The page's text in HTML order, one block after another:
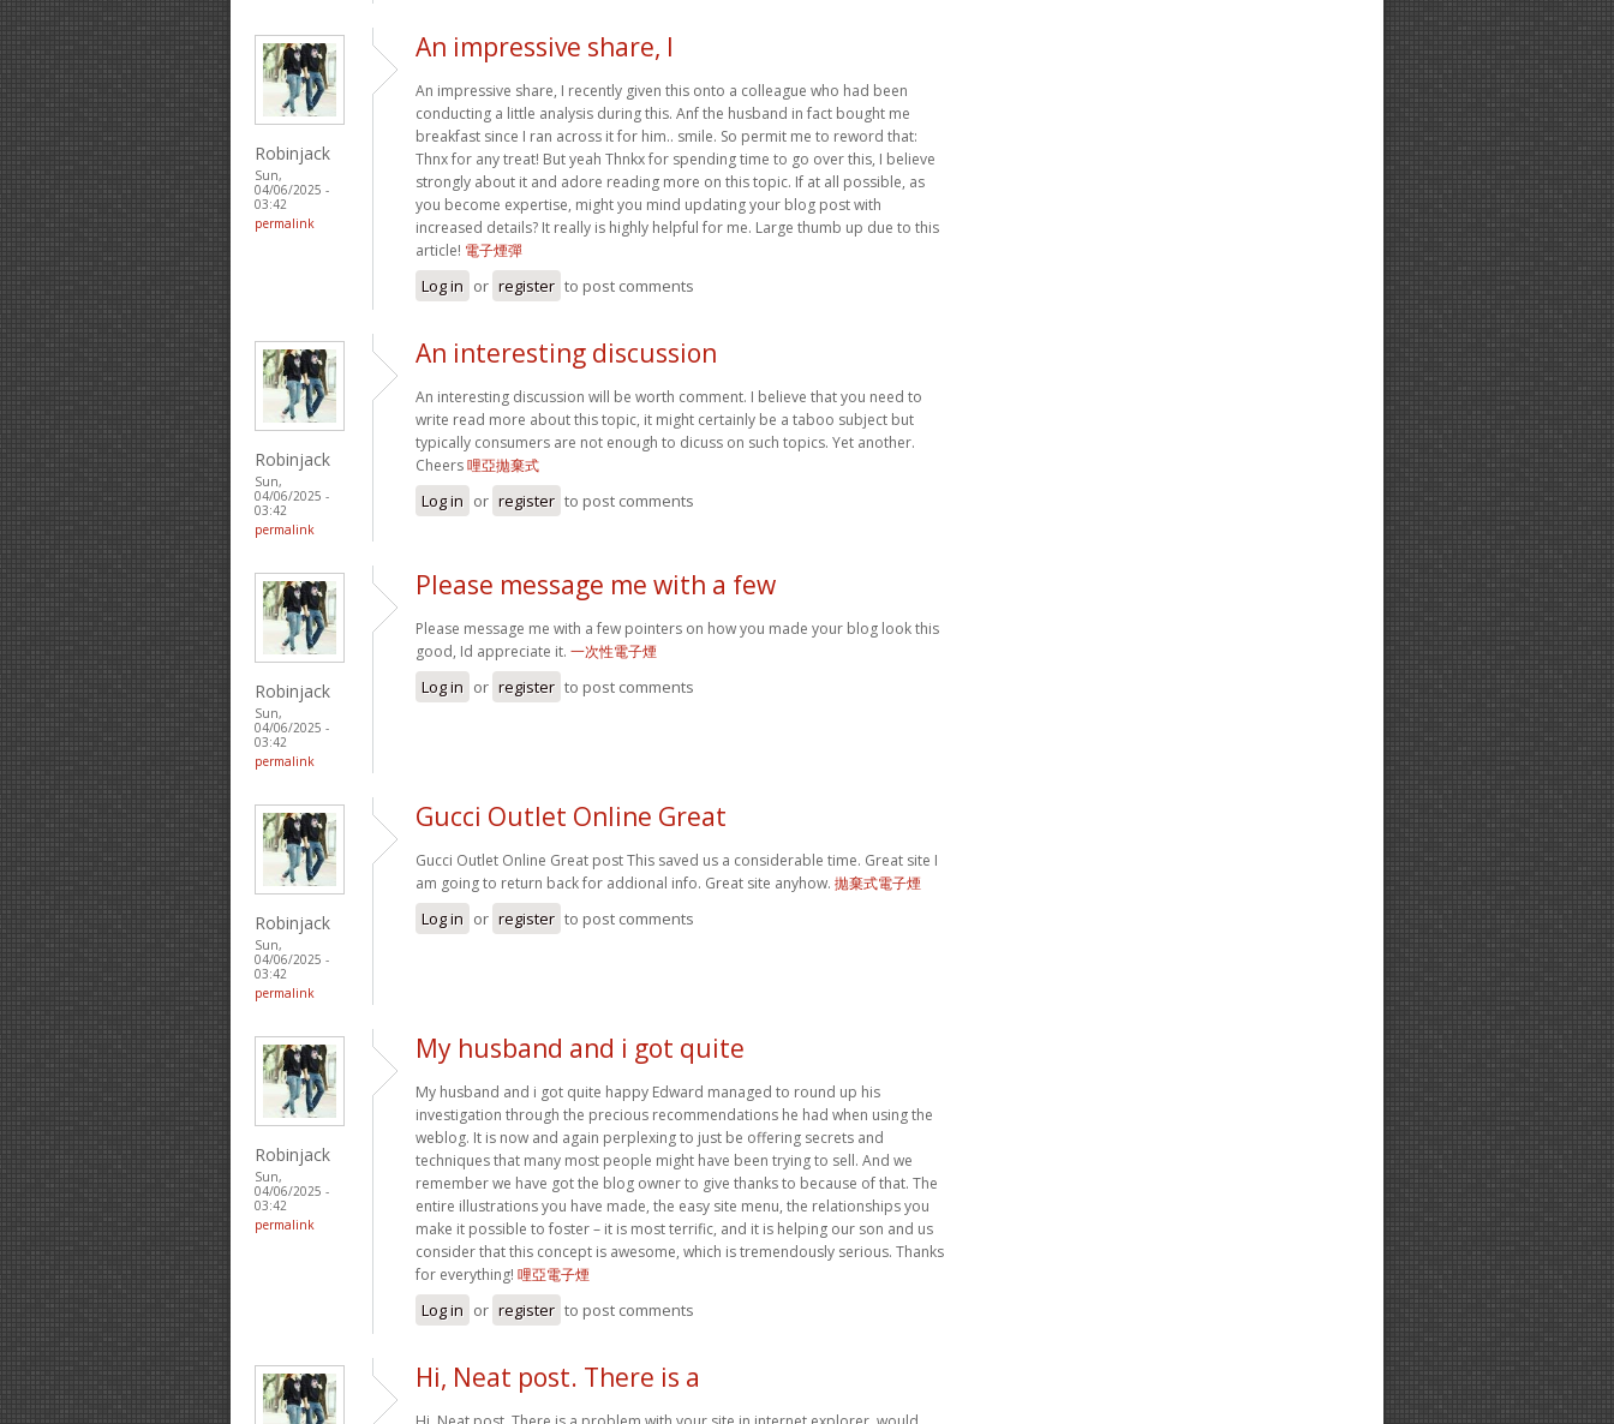
Robinjack
Sun,
04/06/2025 -
03:42
permalink
An impressive share, I
An impressive share, I recently given this onto a colleague who had been
conducting a little analysis during this. Anf the husband in fact bought me
breakfast since I ran across it for him.. smile. So permit me to reword that:
Thnx for any treat! But yeah Thnkx for spending time to go over this, I believe
strongly about it and adore reading more on this topic. If at all possible, as
you become expertise, might you mind updating your blog post with
increased details? It really is highly helpful for me. Large thumb up due to this
article! 電子煙彈
Log in or register to post comments
Robinjack
Sun,
04/06/2025 -
03:42
permalink
An interesting discussion
An interesting discussion will be worth comment. I believe that you need to
write read more about this topic, it might certainly be a taboo subject but
typically consumers are not enough to dicuss on such topics. Yet another.
Cheers哩亞拋棄式
Log in or register to post comments
Robinjack
Sun,
04/06/2025 -
03:42
permalink
Please message me with a few
Please message me with a few pointers on how you made your blog look this
good, Id appreciate it. 一次性電子煙
Log in or register to post comments
Robinjack
Sun,
04/06/2025 -
03:42
permalink
Gucci Outlet Online Great
Gucci Outlet Online Great post This saved us a considerable time. Great site I
am going to return back for addional info. Great site anyhow. 拋棄式電子煙
Log in or register to post comments
Robinjack
Sun,
04/06/2025 -
03:42
permalink
My husband and i got quite
My husband and i got quite happy Edward managed to round up his
investigation through the precious recommendations he had when using the
weblog. It is now and again perplexing to just be offering secrets and
techniques that many most people might have been trying to sell. And we
remember we have got the blog owner to give thanks to because of that. The
entire illustrations you have made, the easy site menu, the relationships you
make it possible to foster – it is most terrific, and it is helping our son and us
consider that this concept is awesome, which is tremendously serious. Thanks
for everything! 哩亞電子煙
Log in or register to post comments
Hi, Neat post. There is a